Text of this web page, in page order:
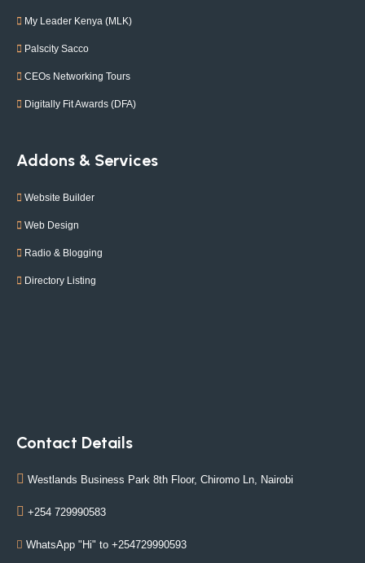
My Leader Kenya (MLK)
Palscity Sacco
CEOs Networking Tours
Digitally Fit Awards (DFA)
Addons & Services
Website Builder
Web Design
Radio & Blogging
Directory Listing
Contact Details
Westlands Business Park 8th Floor, Chiromo Ln, Nairobi
+254 729990583
WhatsApp "Hi" to +254729990593